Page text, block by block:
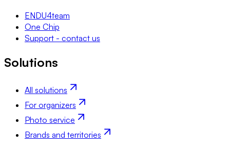
ENDU4team
One Chip
Support - contact us
Solutions
All solutions
For organizers
Photo service
Brands and territories